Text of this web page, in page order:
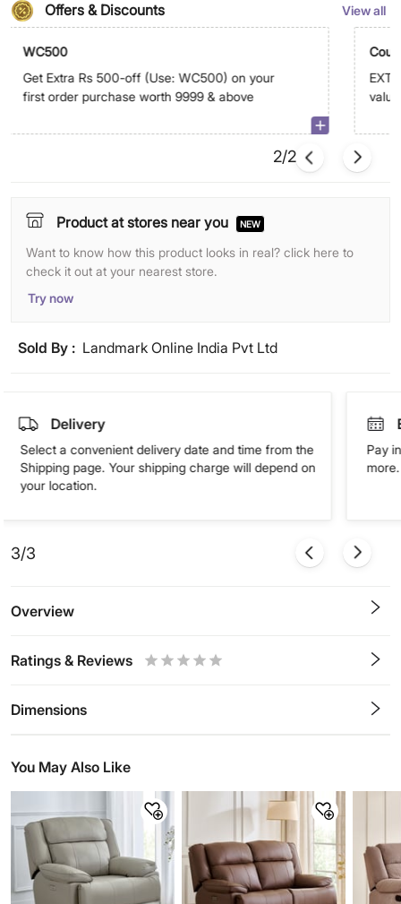
Offers & Discounts View all
WC500
Get Extra Rs 500-off (Use: WC500) on your
first order purchase worth 9999 & above
value
2/2
Product at stores near you NEW
Want to know how this product looks in real? click here to
check it out at your nearest store.
Try now
Sold By : Landmark Online India Pvt Ltd
Delivery
Select a convenient delivery date and time from the
Shipping page. Your shipping charge will depend on
your location.
Pay
3/3
Overview
Ratings & Reviews
Dimensions
You May Also Like